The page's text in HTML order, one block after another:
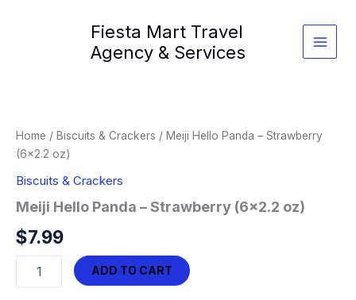
Fiesta Mart Travel
Agency & Services
Home / Biscuits & Crackers / Meiji Hello Panda – Strawberry
(6×2.2 oz)
Biscuits & Crackers
Meiji Hello Panda – Strawberry (6×2.2 oz)
$7.99
Hello
ADD TO CART